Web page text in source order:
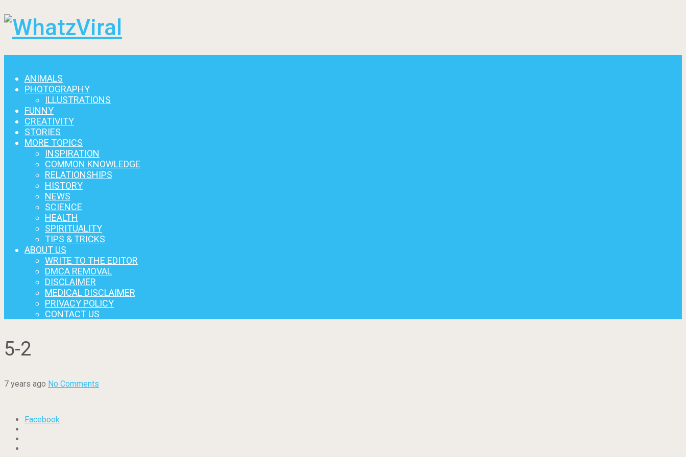
ANIMALS
PHOTOGRAPHY
ILLUSTRATIONS
FUNNY
CREATIVITY
STORIES
MORE TOPICS
INSPIRATION
COMMON KNOWLEDGE
RELATIONSHIPS
HISTORY
NEWS
SCIENCE
HEALTH
SPIRITUALITY
TIPS & TRICKS
ABOUT US
WRITE TO THE EDITOR
DMCA REMOVAL
DISCLAIMER
MEDICAL DISCLAIMER
PRIVACY POLICY
CONTACT US
5-2
7 years ago No Comments
Facebook